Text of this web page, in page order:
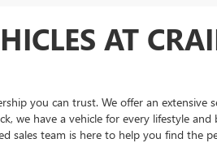
AT
you can trust. We offer an
we have a vehicle for every lifestyle and
sales team is here to help you find the